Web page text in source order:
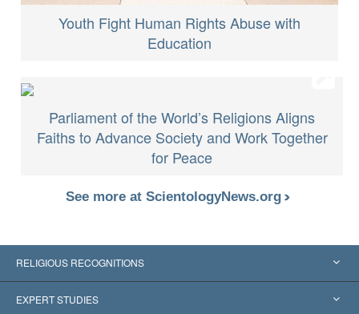
Youth Fight Human Rights Abuse with
Education
Parliament of the World’s Religions Aligns
Faiths to Advance Society and Work Together
for Peace
See more at ScientologyNews.org
RELIGIOUS RECOGNITIONS
United States
EXPERT STUDIES